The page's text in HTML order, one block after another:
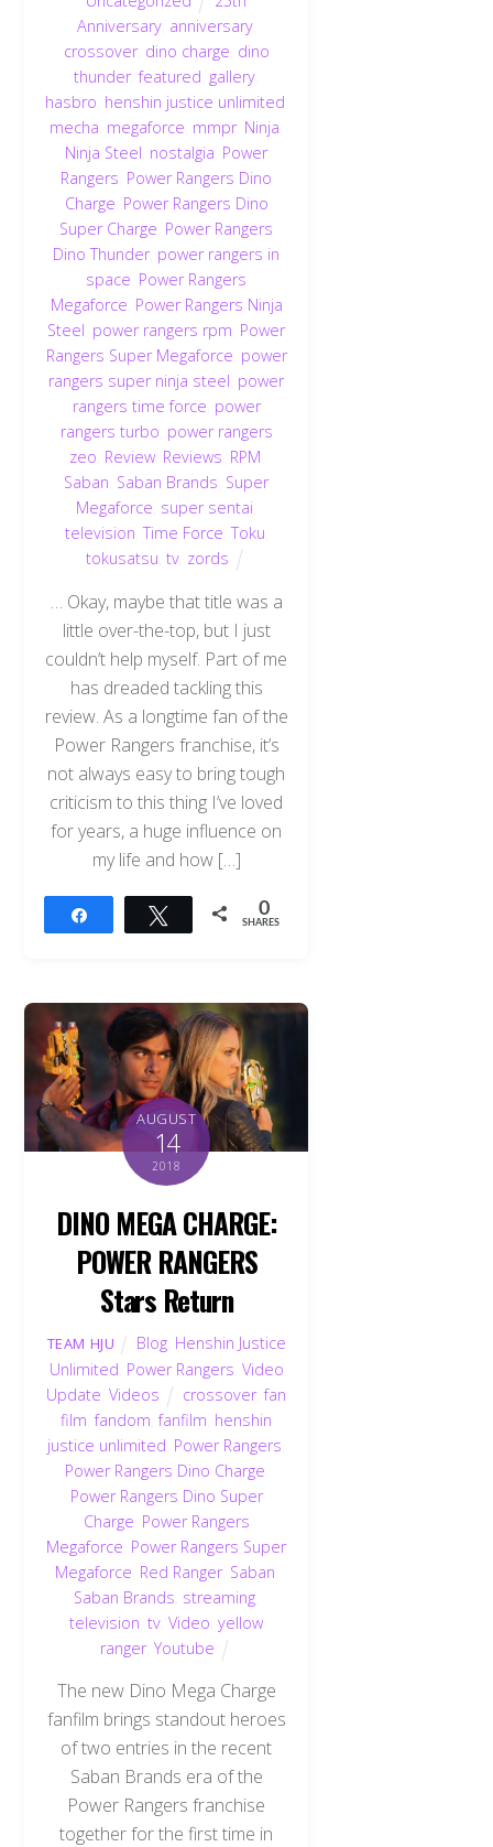
Anniversary, anniversary,
crossover, dino charge dino
thunder,featured gallery
hasbro henshin justice unlimited
mecha megaforce mmpr, Ninja
Ninja Steel nostalgia Power
Rangers Power Rangers Dino
Charge Power Rangers Dino
Super Charge Power Rangers
Dino Thunder, power rangers in
space Power Rangers
Megaforce Power Rangers Ninja
Steel power rangers rpm Power
Rangers Super Megaforce power
rangers super ninja steel power
rangers time force power
rangers turbo power rangers
zeo Review, Reviews RPM
Saban Saban Brands Super
Megaforce super sentai
television ,Time Force ,Toku
tokusatsu tv, zords
… Okay, maybe that title was a
little over-the-top, but I just
couldn’t help myself. Part of me
has dreaded tackling this
review. As a longtime fan of the
Power Rangers franchise, it’s
not always easy to bring tough
criticism to this thing I’ve loved
for years, a huge influence on
my life and how […]
Tweet 0
SHARES
AUGUST
14
2018
DINO MEGA CHARGE:
POWER RANGERS
Stars Return
TEAM HJU Blog Henshin Justice
Unlimited Power Rangers Video
Update ,Videos crossover,fan
film ,fandom ,fanfilm henshin
justice unlimited Power Rangers
Power Rangers Dino Charge
Power Rangers Dino Super
Charge Power Rangers
Megaforce Power Rangers Super
Megaforce Red Ranger, Saban
Saban Brands streaming
television ,tv ,Video ,yellow
ranger, Youtube
The new Dino Mega Charge
fanfilm brings standout heroes
of two entries in the recent
Saban Brands era of the
Power Rangers franchise
together for the first time in